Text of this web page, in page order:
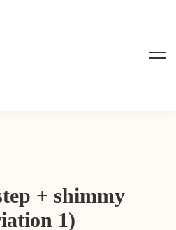
+ shimmy
1)